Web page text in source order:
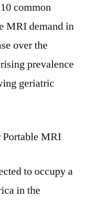
common
MRI demand in
over the
prevalence
geriatric
Portable MRI
to occupy a
in the